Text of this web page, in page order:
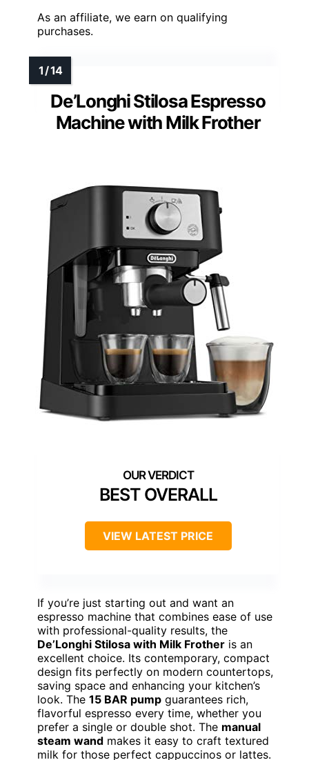
As an affiliate, we earn on qualifying
purchases.
De’Longhi Stilosa Espresso
Machine with Milk Frother
BEST OVERALL
VIEW LATEST PRICE
If you’re just starting out and want an
espresso machine that combines ease of use
with professional-quality results, the
De’Longhi Stilosa with Milk Frother is an
excellent choice. Its contemporary, compact
design fits perfectly on modern countertops,
saving space and enhancing your kitchen’s
look. The 15 BAR pump guarantees rich,
flavorful espresso every time, whether you
prefer a single or double shot. The manual
steam wand makes it easy to craft textured
milk for those perfect cappuccinos or lattes.